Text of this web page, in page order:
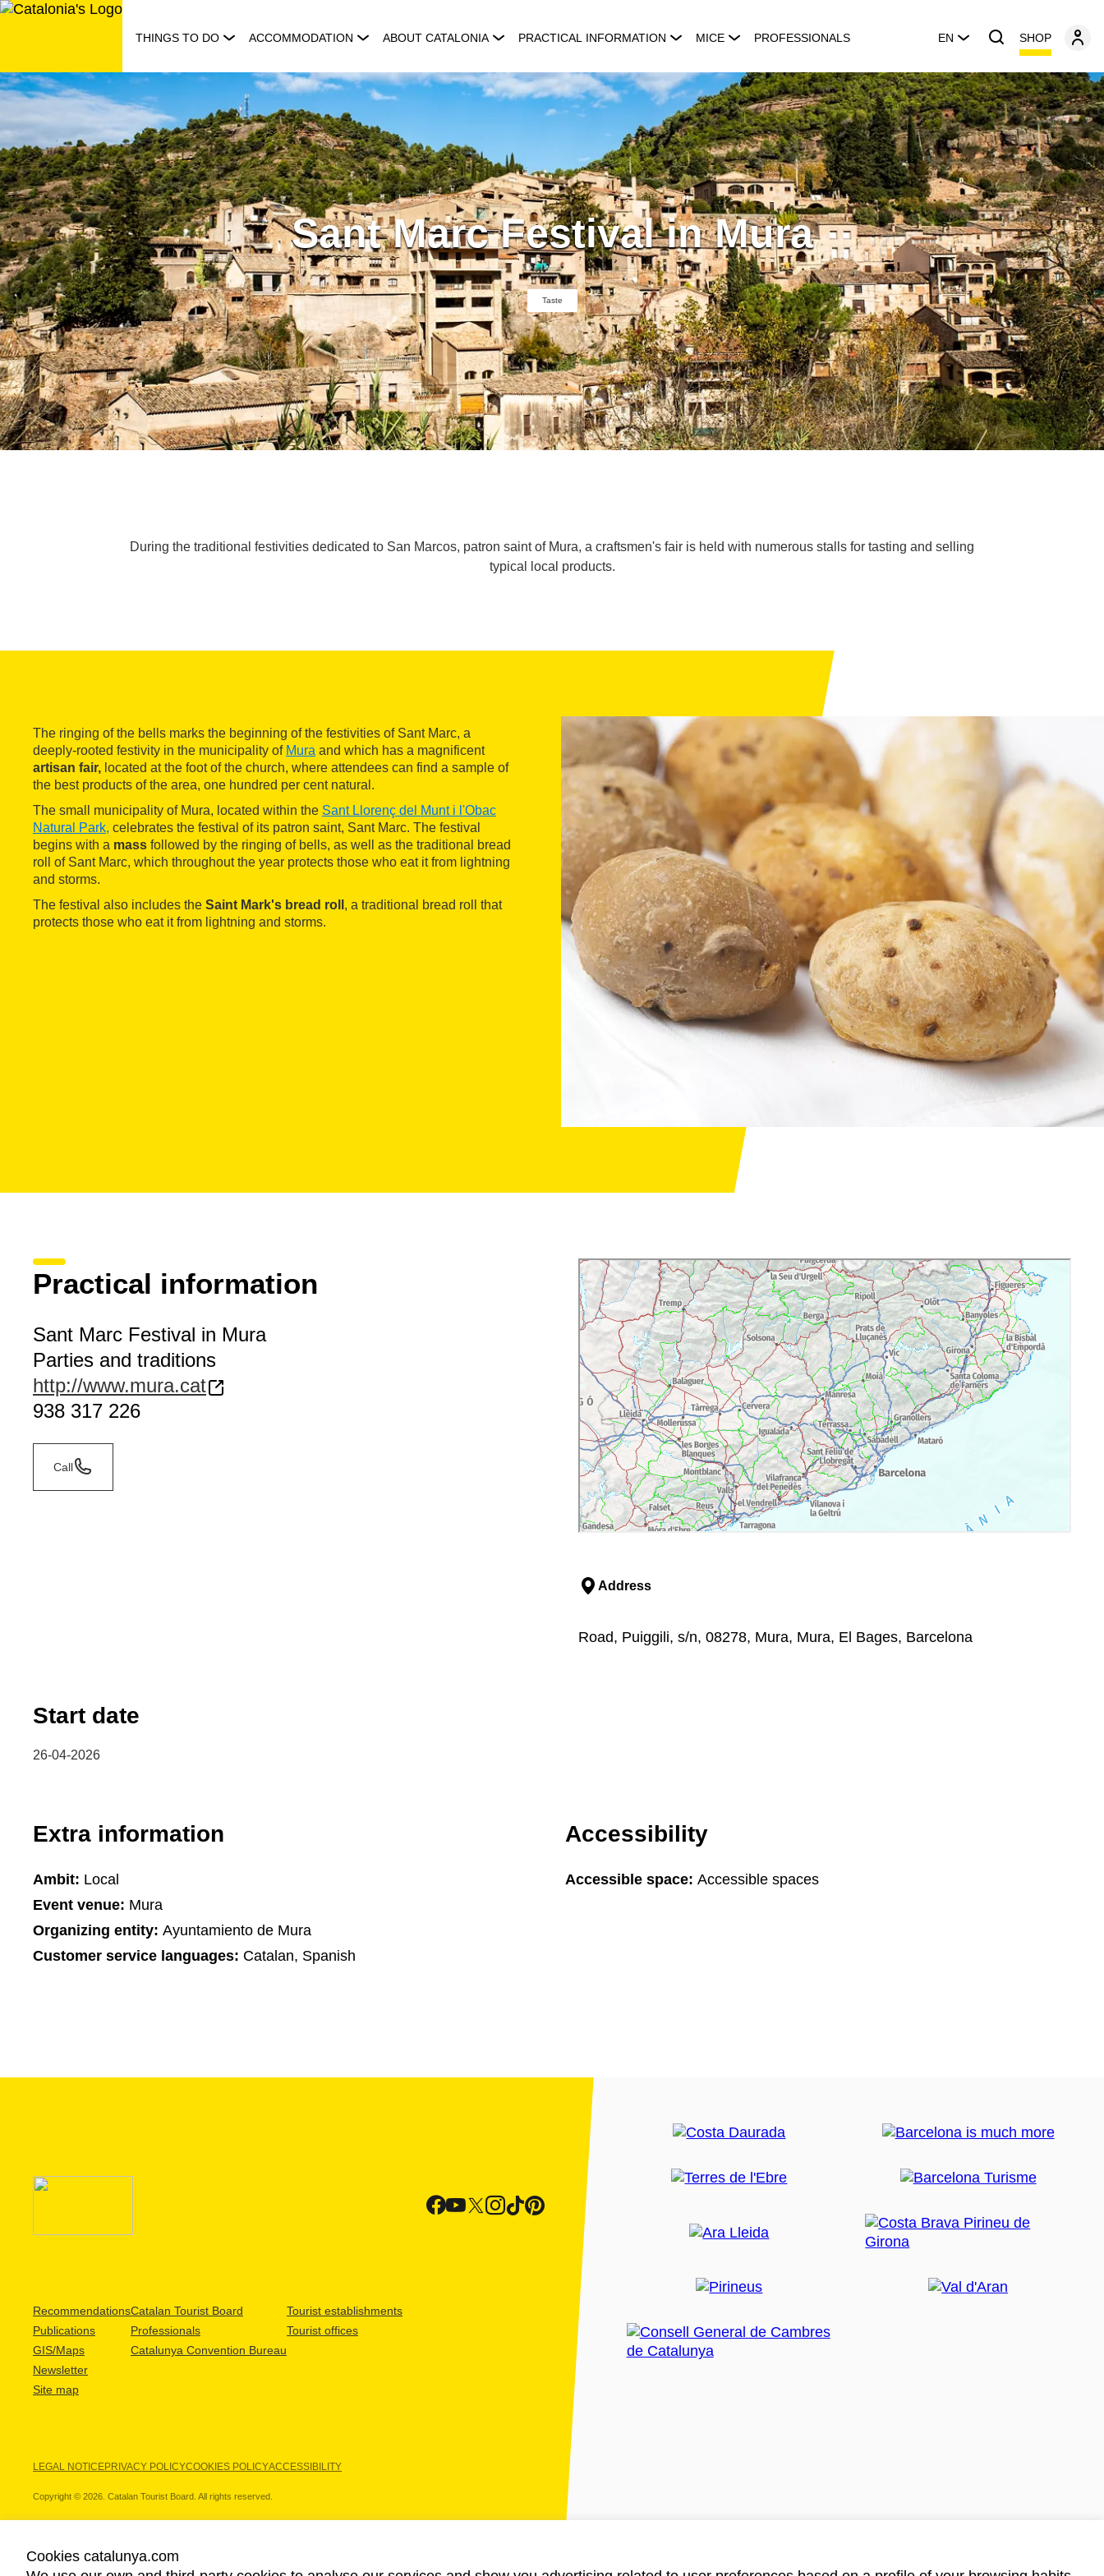
Skip
THINGS TO DO ACCOMMODATION ABOUT CATALONIA PRACTICAL INFORMATION MICE PROFESSIONALS EN SHOP
Sant Marc Festival in Mura
Taste
During the traditional festivities dedicated to San Marcos, patron saint of Mura, a craftsmen's fair is held with numerous stalls for tasting and selling
typical local products.
The ringing of the bells marks the beginning of the festivities of Sant Marc, a
deeply-rooted festivity in the municipality of Mura and which has a magnificent
artisan fair, located at the foot of the church, where attendees can find a sample of
the best products of the area, one hundred per cent natural.
The small municipality of Mura, located within the Sant Llorenç del Munt i l'Obac
Natural Park, celebrates the festival of its patron saint, Sant Marc. The festival
begins with a mass followed by the ringing of bells, as well as the traditional bread
roll of Sant Marc, which throughout the year protects those who eat it from lightning
and storms.
The festival also includes the Saint Mark's bread roll , a traditional bread roll that
protects those who eat it from lightning and storms.
Practical information
Sant Marc Festival in Mura
Parties and traditions
http://www.mura.cat
938 317 226
Call
Address
Road, Puiggili, s/n, 08278, Mura, Mura, El Bages, Barcelona
Start date
26-04-2026
Extra information
Ambit: Local
Event venue: Mura
Organizing entity: Ayuntamiento de Mura
Customer service languages: Catalan, Spanish
Accessibility
Accessible space: Accessible spaces
Recommendations
Publications
GIS/Maps
Newsletter
Site map
Catalan Tourist Board
Professionals
Catalunya Convention Bureau
Tourist establishments
Tourist offices
LEGAL NOTICEPRIVACY POLICYCOOKIES POLICYACCESSIBILITY
Copyright © 2026. Catalan Tourist Board. All rights reserved.
Cookies catalunya.com